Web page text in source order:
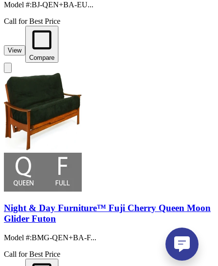
Model #:BJ-QEN+BA-EU...
Call for Best Price
View
Compare
Night & Day Furniture™ Fuji Cherry Queen Moon
Glider Futon
Model #:BMG-QEN+BA-F...
Call for Best Price